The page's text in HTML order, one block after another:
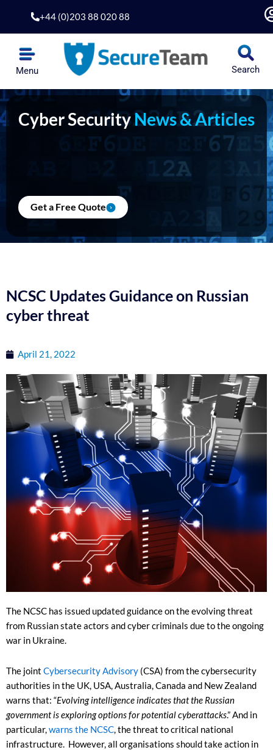
content
+44 (0)203 88 020 88
Menu Search
Cyber SecurityNews & Articles
Get a Free Quote
NCSC Updates Guidance on Russian
cyber threat
April 21, 2022
The NCSC has issued updated guidance on the evolving threat
from Russian state actors and cyber criminals due to the ongoing
war in Ukraine.
The joint Cybersecurity Advisory (CSA) from the cybersecurity
authorities in the UK, USA, Australia, Canada and New Zealand
warns that: “Evolving intelligence indicates that the Russian
government is exploring options for potential cyberattacks.” And in
particular,warns the NCSC, the threat to critical national
infrastructure. However, all organisations should take action in